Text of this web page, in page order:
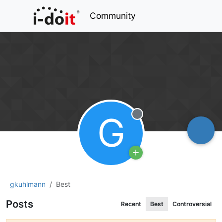
Community
G Offline
gkuhlmann Best
Posts Recent Best Controversial